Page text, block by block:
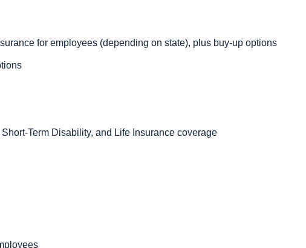
for employees (depending on state), plus buy-up options
Term Disability, and Life Insurance coverage